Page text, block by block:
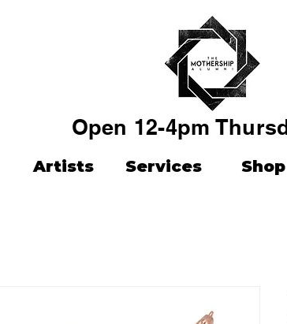
Open 12-4pm
Artists Services Shop